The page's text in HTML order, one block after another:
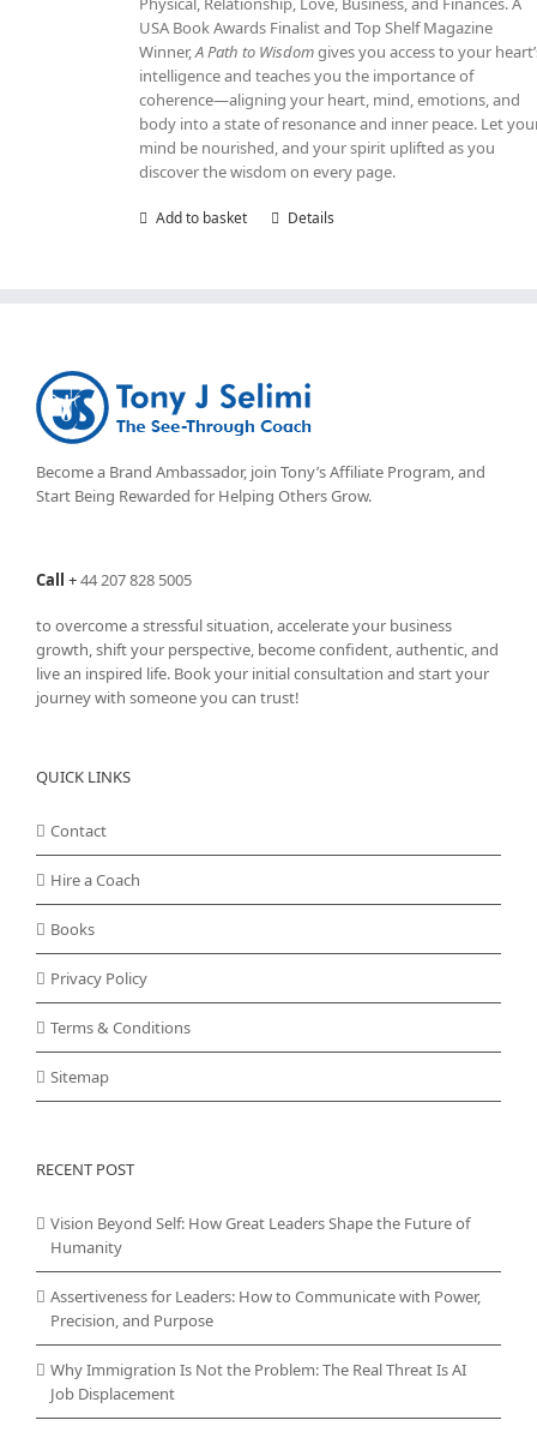
USA Book Awards Finalist and Top Shelf Magazine
Winner,A Path to Wisdomgives you access to your
intelligence and teaches you the importance of
coherence—aligning your heart, mind, emotions, and
body into a state of resonance and inner peace. Let
mind be nourished, and your spirit uplifted as you
discover the wisdom on every page.
Add to basket Details
Become a Brand Ambassador, join Tony’sAffiliate Program, and
Start Being Rewarded for Helping Others Grow.
Call +44 207 828 5005
to overcome a stressful situation, accelerate your business
growth, shift your perspective, become confident, authentic, and
live an inspired life. Book your initial consultation and start your
journey with someone you can trust!
QUICK LINKS
Contact
Hire a Coach
Books
Privacy Policy
Terms & Conditions
Sitemap
RECENT POST
Vision Beyond Self: How Great Leaders Shape the Future of
Humanity
Assertiveness for Leaders: How to Communicate with Power,
Precision, and Purpose
Why Immigration Is Not the Problem: The Real Threat Is AI
Job Displacement